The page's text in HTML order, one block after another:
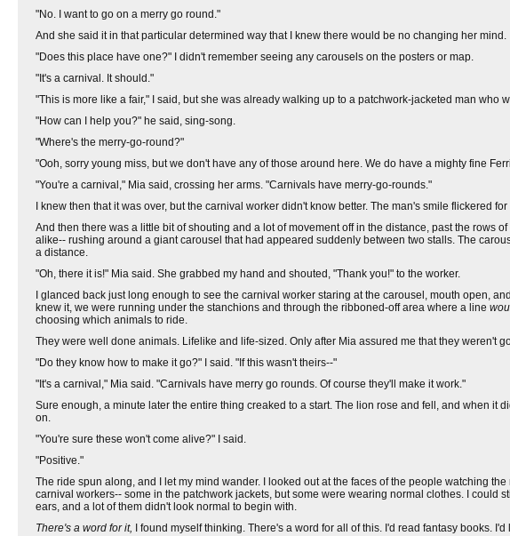
"No. I want to go on a merry go round."
And she said it in that particular determined way that I knew there would be no changing her mind.
"Does this place have one?" I didn't remember seeing any carousels on the posters or map.
"It's a carnival. It should."
"This is more like a fair," I said, but she was already walking up to a patchwork-jacketed man who
"How can I help you?" he said, sing-song.
"Where's the merry-go-round?"
"Ooh, sorry young miss, but we don't have any of those around here. We do have a mighty fine
"You're a carnival," Mia said, crossing her arms. "Carnivals have merry-go-rounds."
I knew then that it was over, but the carnival worker didn't know better. The man's smile flickered
And then there was a little bit of shouting and a lot of movement off in the distance, past the rows
alike-- rushing around a giant carousel that had appeared suddenly between two stalls. The
a distance.
"Oh, there it is!" Mia said. She grabbed my hand and shouted, "Thank you!" to the worker.
I glanced back just long enough to see the carnival worker staring at the carousel, mouth open,
knew it, we were running under the stanchions and through the ribboned-off area where a line
choosing which animals to ride.
They were well done animals. Lifelike and life-sized. Only after Mia assured me that they weren't
"Do they know how to make it go?" I said. "If this wasn't theirs--"
"It's a carnival," Mia said. "Carnivals have merry go rounds. Of course they'll make it work."
Sure enough, a minute later the entire thing creaked to a start. The lion rose and fell, and when it
on.
"You're sure these won't come alive?" I said.
"Positive."
The ride spun along, and I let my mind wander. I looked out at the faces of the people watching
carnival workers-- some in the patchwork jackets, but some were wearing normal clothes. I could
ears, and a lot of them didn't look normal to begin with.
There's a word for it, I found myself thinking. There's a word for all of this. I'd read fantasy books.